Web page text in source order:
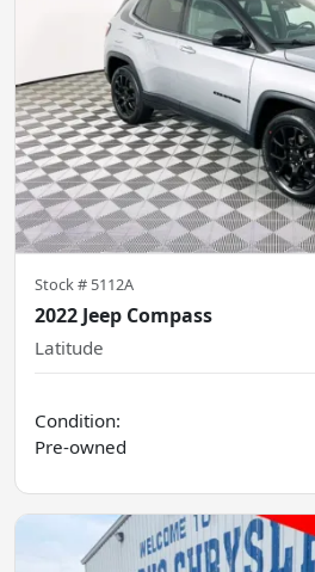
Stock # 5112A
2022 Jeep Compass
Latitude
Condition:
Pre-owned